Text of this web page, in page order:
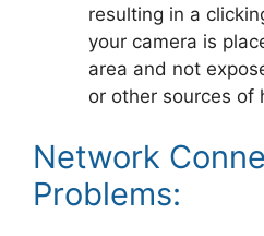
resulting in a
your camera is
area and not
or other sources of
Network
Problems: